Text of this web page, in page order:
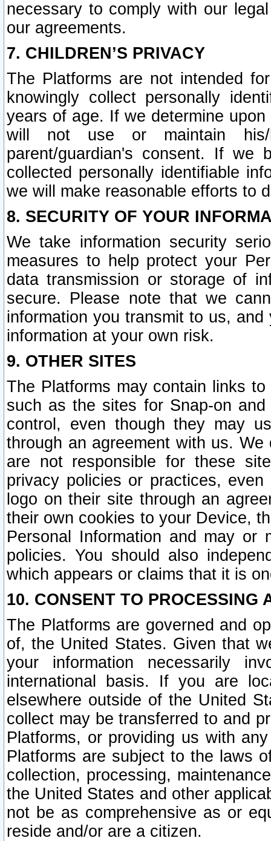
necessary to comply with our
our agreements.
7. CHILDREN’S PRIVACY
The Platforms are not intended
knowingly collect personally
years of age. If we determine
will not use or maintain his/
parent/guardian's consent. If we
collected personally identifiable
we will make reasonable efforts to
8. SECURITY OF YOUR
We take information security
measures to help protect your
data transmission or storage of
secure. Please note that we
information you transmit to us,
information at your own risk.
9. OTHER SITES
The Platforms may contain links
such as the sites for Snap-on
control, even though they may
through an agreement with us.
are not responsible for these
privacy policies or practices,
logo on their site through an
their own cookies to your Device,
Personal Information and may or
policies. You should also
which appears or claims that it is
10. CONSENT TO PROCESSING
The Platforms are governed and
of, the United States. Given that
your information necessarily
international basis. If you are
elsewhere outside of the United
collect may be transferred to and
Platforms, or providing us with
Platforms are subject to the laws
collection, processing,
the United States and other
not be as comprehensive as or
reside and/or are a citizen.